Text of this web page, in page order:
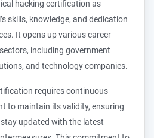
hacking certification as
skills, knowledge, and dedication
It opens up various career
including government
and technology companies.
requires continuous
to maintain its validity, ensuring
updated with the latest